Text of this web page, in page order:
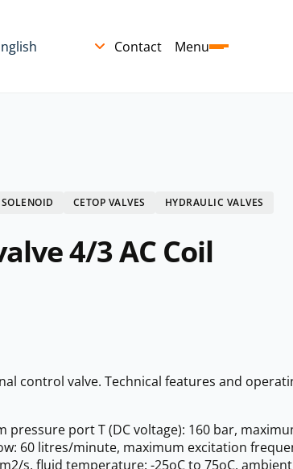
Contact Menu
CETOP VALVES HYDRAULIC VALVES
4/3 AC Coil
control valve. Technical features and
port T (DC voltage): 160 bar,
60 litres/minute, maximum excitation
s, fluid temperature: -25oC to 75oC, ambient